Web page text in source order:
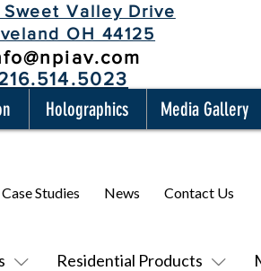
Valley Drive
OH 44125
Holographics Media Gallery
Residential Products
Case Studies News Contact Us